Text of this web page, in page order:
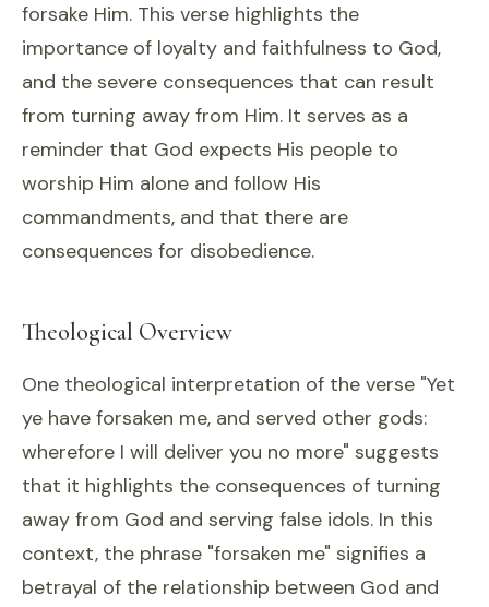
forsake Him. This verse highlights the
importance of loyalty and faithfulness to God,
and the severe consequences that can result
from turning away from Him. It serves as a
reminder that God expects His people to
worship Him alone and follow His
commandments, and that there are
consequences for disobedience.
Theological Overview
One theological interpretation of the verse "Yet
ye have forsaken me, and served other gods:
wherefore I will deliver you no more" suggests
that it highlights the consequences of turning
away from God and serving false idols. In this
context, the phrase "forsaken me" signifies a
betrayal of the relationship between God and